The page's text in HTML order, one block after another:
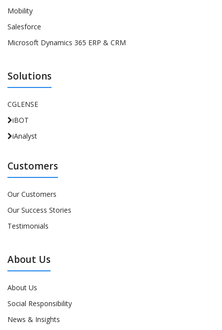
Mobility
Salesforce
Microsoft Dynamics 365 ERP & CRM
Solutions
CGLENSE
iBOT
iAnalyst
Customers
Our Customers
Our Success Stories
Testimonials
About Us
About Us
Social Responsibility
News & Insights